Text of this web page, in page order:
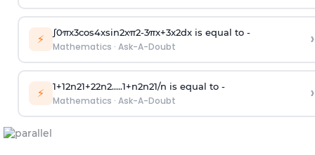
⚡ ∫0πx3cos4xsin2xπ2-3πx+3x2dx is equal to -
Mathematics · Ask-A-Doubt ›
⚡ 1+12n21+22n2.....1+n2n21/n is equal to -
Mathematics · Ask-A-Doubt ›